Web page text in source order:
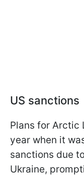
US sanctions
Plans for Arctic
year when it
sanctions due
Ukraine,